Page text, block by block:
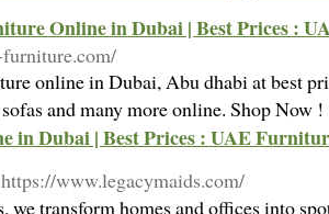
Online in Dubai | Best Prices :
online in Dubai, Abu dhabi at best
and many more online. Shop Now
in Dubai | Best Prices : UAE
www.legacymaids.com/
transform homes and offices into